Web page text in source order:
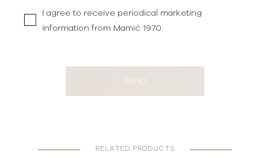
I agree to receive periodical marketing
information from Mamić 1970.
SEND
RELATED PRODUCTS